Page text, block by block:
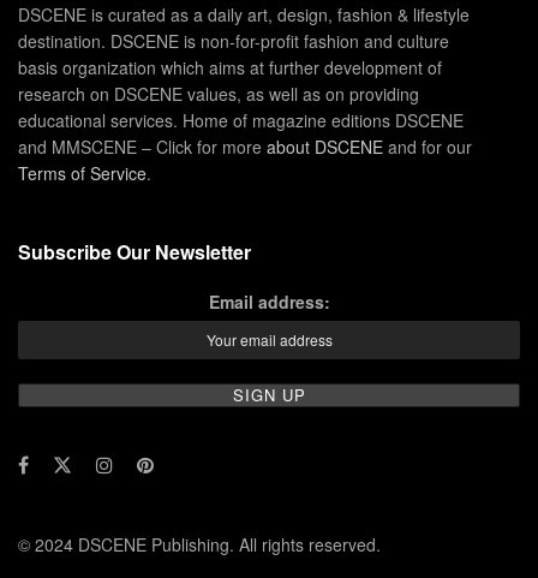
DSCENE is curated as a daily art, design, fashion & lifestyle
destination. DSCENE is non-for-profit fashion and culture
basis organization which aims at further development of
research on DSCENE values, as well as on providing
educational services. Home of magazine editions DSCENE
and MMSCENE – Click for more about DSCENE and for our
Terms of Service.
Subscribe Our Newsletter
Email address:
© 2024 DSCENE Publishing. All rights reserved.